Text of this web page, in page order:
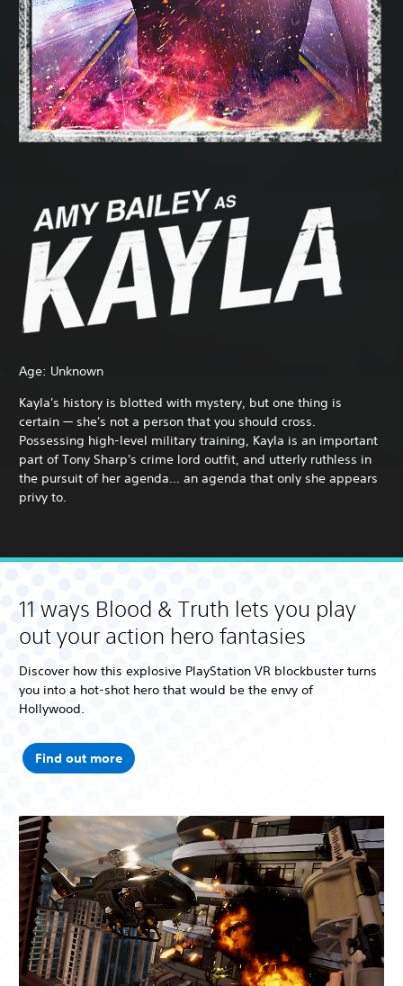
Age: Unknown
Kayla's history is blotted with mystery, but one thing is
certain — she's not a person that you should cross.
Possessing high-level military training, Kayla is an important
part of Tony Sharp's crime lord outfit, and utterly ruthless in
the pursuit of her agenda… an agenda that only she appears
privy to.
11 ways Blood & Truth lets you play
out your action hero fantasies
Discover how this explosive PlayStation VR blockbuster turns
you into a hot-shot hero that would be the envy of
Hollywood.
Find out more